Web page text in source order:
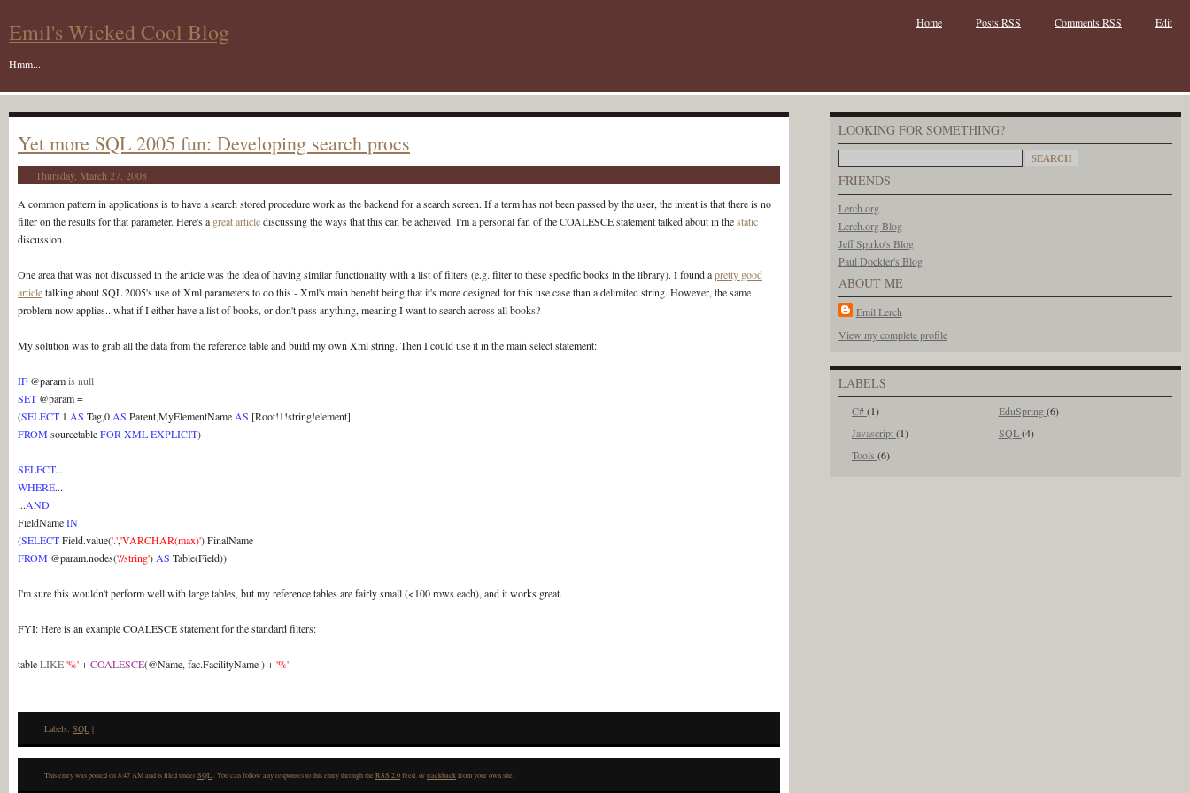
Home Posts RSS Comments RSS Edit
Emil's Wicked Cool Blog
Hmm...
LOOKING FOR SOMETHING?
FRIENDS
Lerch.org
Lerch.org Blog
Jeff Spirko's Blog
Paul Dockter's Blog
ABOUT ME
Emil Lerch
View my complete profile
LABELS
C#(1) EduSpring(6)
Javascript(1) SQL(4)
Tools (6)
Yet more SQL 2005 fun: Developing search procs
Thursday, March 27, 2008
A common pattern in applications is to have a search stored procedure work as the backend for a search screen. If a term has not been passed by the user, the intent is that there is no
filter on the results for that parameter. Here's a great articlediscussing the ways that this can be acheived. I'm a personal fan of the COALESCE statement talked about in thestatic
discussion.
One area that was not discussed in the article was the idea of having similar functionality with a list of filters (e.g. filter to these specific books in the library). I found apretty good
articletalking about SQL 2005's use of Xml parameters to do this - Xml's main benefit being that it's more designed for this use case than a delimited string. However, the same
problem now applies...what if I either have a list of books, or don't pass anything, meaning I want to search across all books?
My solution was to grab all the data from the reference table and build my own Xml string. Then I could use it in the main select statement:
IF @paramis null
SET @param =
(SELECT 1 AS Tag,0 AS Parent,MyElementName AS [Root!1!string!element]
FROM sourcetableFOR XML EXPLICIT)
SELECT...
WHERE...
...AND
FieldNameIN
(SELECTField.value('.','VARCHAR(max)') FinalName
FROM @param.nodes('//string') AS Table(Field))
I'm sure this wouldn't perform well with large tables, but my reference tables are fairly small (<100 rows each), and it works great.
FYI: Here is an example COALESCE statement for the standard filters:
tableLIKE'%'+COALESCE(@Name, fac.FacilityName ) +'%'
Labels: SQL |
This entry was posted on 8:47 AM and is filed underSQL . You can follow any responses to this entry through the RSS 2.0feed. ortrackbackfrom your own site.